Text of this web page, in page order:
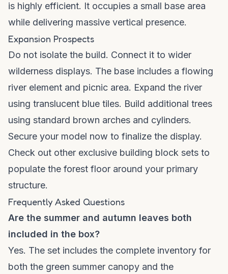
is highly efficient. It occupies a small base area
while delivering massive vertical presence.
Expansion Prospects
Do not isolate the build. Connect it to wider
wilderness displays. The base includes a flowing
river element and picnic area. Expand the river
using translucent blue tiles. Build additional trees
using standard brown arches and cylinders.
Secure your model now to finalize the display.
Check out other exclusive building block sets to
populate the forest floor around your primary
structure.
Frequently Asked Questions
Are the summer and autumn leaves both
included in the box?
Yes. The set includes the complete inventory for
both the green summer canopy and the